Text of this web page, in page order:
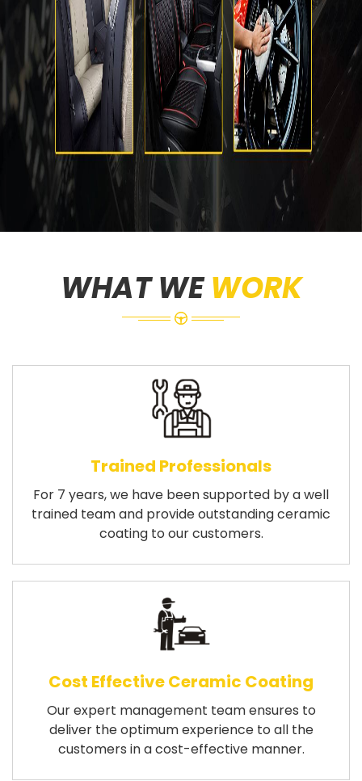
WHAT WEWORK
Trained Professionals
For 7 years, we have been supported by a well
trained team and provide outstanding ceramic
coating to our customers.
Cost Effective Ceramic Coating
Our expert management team ensures to
deliver the optimum experience to all the
customers in a cost-effective manner.